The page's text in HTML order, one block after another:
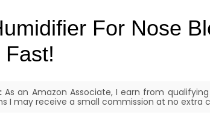
For Nose
As an Amazon Associate, I earn from
I may receive a small commission at no extra